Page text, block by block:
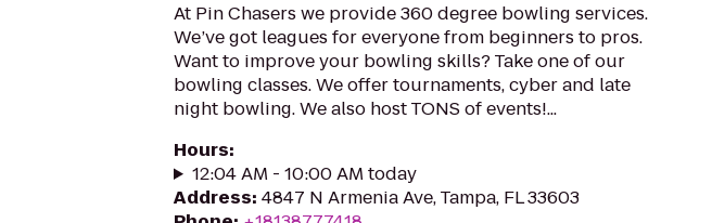
At Pin Chasers we provide 360 degree bowling services.
We’ve got leagues for everyone from beginners to pros.
Want to improve your bowling skills? Take one of our
bowling classes. We offer tournaments, cyber and late
night bowling. We also host TONS of events!...
Hours:
12:04 AM - 10:00 AM today
Address: 4847 N Armenia Ave, Tampa, FL 33603